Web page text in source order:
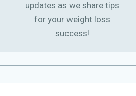
updates as we share tips
for your weight loss
success!